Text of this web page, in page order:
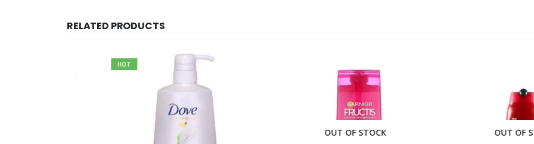
RELATED PRODUCTS
OUT OF STOCK OUT OF STOCK